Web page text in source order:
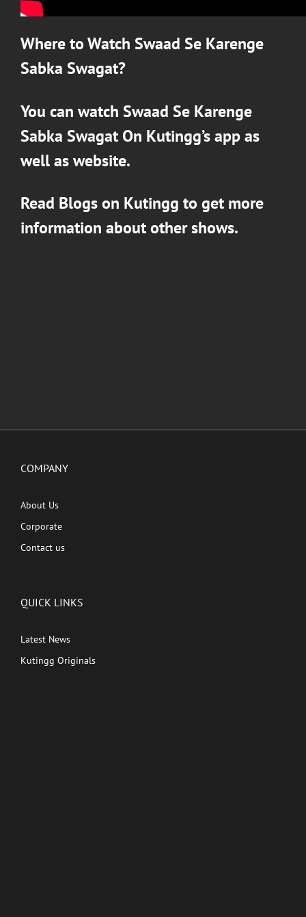
Where to Watch Swaad Se Karenge
Sabka Swagat?
You can watch Swaad Se Karenge
Sabka Swagat On Kutingg’sapp as
well as website.
Read Blogs on Kutingg to get more
information about other shows.
COMPANY
About Us
Corporate
Contact us
QUICK LINKS
Latest News
Kutingg Originals